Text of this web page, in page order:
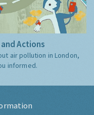
Actions
air pollution in London,
informed.